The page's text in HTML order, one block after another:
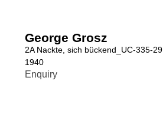
George Grosz
2A Nackte, sich bückend_UC-335-29
1940
Enquiry